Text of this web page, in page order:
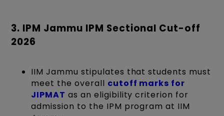
3. IPM Jammu IPM Sectional Cut-off
2026
IIM Jammu stipulates that students must
meet the overall cutoff marks for
JIPMAT as an eligibility criterion for
admission to the IPM program at IIM